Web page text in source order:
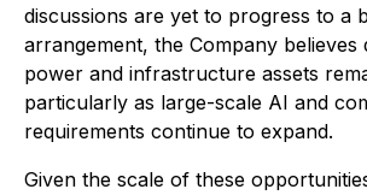
discussions are yet to progress to a
arrangement, the Company believes
power and infrastructure assets
particularly as large-scale AI and
requirements continue to expand.
Given the scale of these